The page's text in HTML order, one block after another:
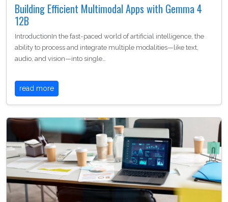
Building Efficient Multimodal Apps with Gemma 4
12B
IntroductionIn the fast-paced world of artificial intelligence, the
ability to process and integrate multiple modalities—like text,
audio, and vision—into single…
read more